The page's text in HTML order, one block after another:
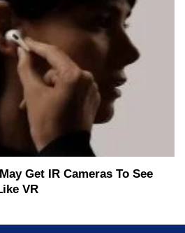
Get IR Cameras To See
VR